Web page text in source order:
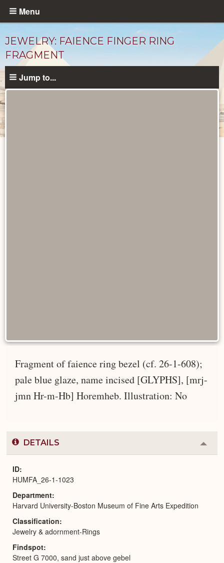
Skip
content
Menu
JEWELRY: FAIENCE FINGER RING
FRAGMENT
Jump to...
Fragment of faience ring bezel (cf. 26-1-608);
pale blue glaze, name incised [GLYPHS], [mrj-
jmn Hr-m-Hb] Horemheb. Illustration: No
DETAILS
or
ID
HUMFA_26-1-1023
Department
Harvard University-Boston Museum of Fine Arts Expedition
Classification
Jewelry & adornment-Rings
Findspot
Street G 7000, sand just above gebel